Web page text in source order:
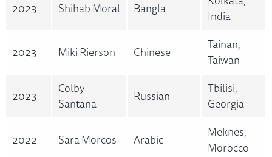
2023 Shihab Moral Bangla
India
2023 Miki Rierson Chinese
Tainan,
Taiwan
2023
Colby
Santana
Russian
Tbilisi,
Georgia
2022 Sara Morcos Arabic
Meknes,
Morocco